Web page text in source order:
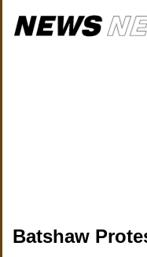
Batshaw